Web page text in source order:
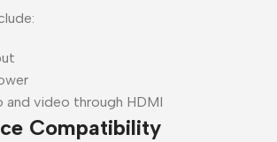
and video through HDMI
Compatibility